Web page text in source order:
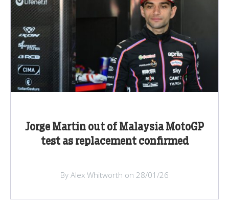
Jorge Martin out of Malaysia MotoGP
test as replacement confirmed
By Alex Whitworth on 28/01/26